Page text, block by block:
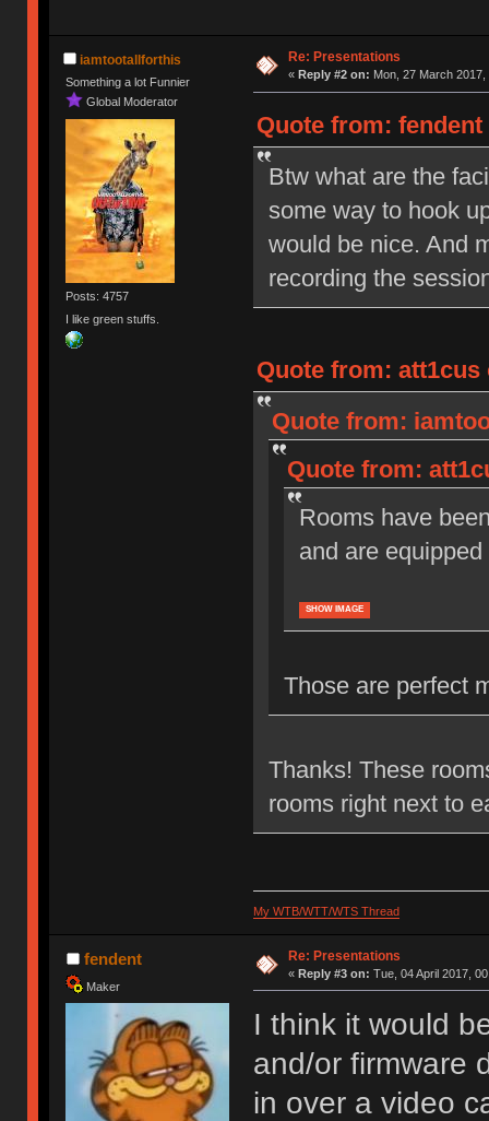
iamtootallforthis
Something a lot Funnier
Global Moderator
Posts: 4757
I like green stuffs.
Re: Presentations
« Reply #2 on: Mon, 27 March 2017,
Quote from: fendent
Btw what are the
some way to hook
would be nice. And
recording the
Quote from: att1cus
Quote from:
Quote from:
Rooms have
and are
SHOW IMAGE
Those are perfect
Thanks! These
rooms right next to
My WTB/WTT/WTS Thread
fendent
Maker
Re: Presentations
« Reply #3 on: Tue, 04 April 2017,
I think it would
and/or firmware
in over a video